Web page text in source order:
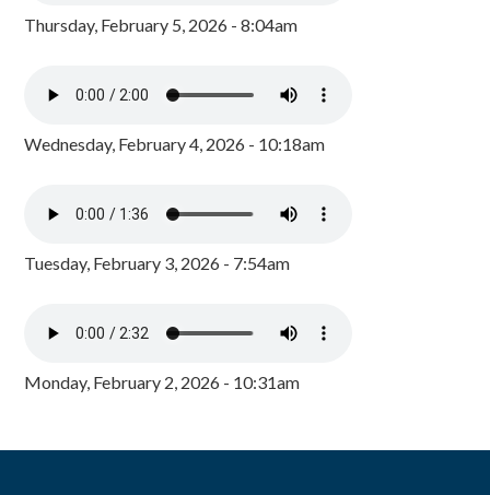
Thursday, February 5, 2026 - 8:04am
Wednesday, February 4, 2026 - 10:18am
Tuesday, February 3, 2026 - 7:54am
Monday, February 2, 2026 - 10:31am